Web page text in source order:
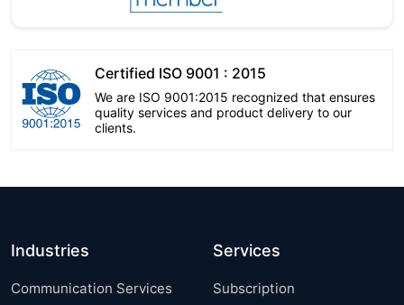
Certified ISO 9001 : 2015
We are ISO 9001:2015 recognized that ensures
quality services and product delivery to our
clients.
Industries
Communication Services
Services
Subscription